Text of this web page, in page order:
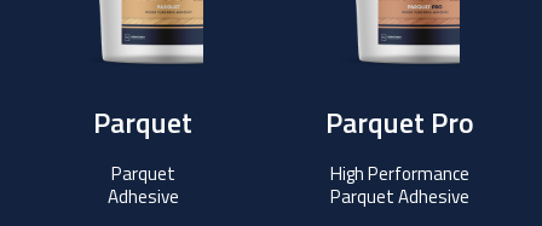
Parquet
Parquet
Adhesive
Parquet Pro
High Performance
Parquet Adhesive